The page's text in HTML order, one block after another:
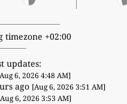
timezone +02:00
updates:
6, 2026 4:48 AM]
ago [Aug 6, 2026 3:51 AM]
6, 2026 3:53 AM]